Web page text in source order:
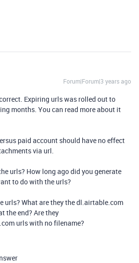
Forum|Forum|3 years ago
Expiring urls was rolled out to
months. You can read more about it
paid account should have no effect
via url.
urls? How long ago did you generate
to do with the urls?
urls? What are they the dl.airtable.com
the end? Are they
urls with no filename?